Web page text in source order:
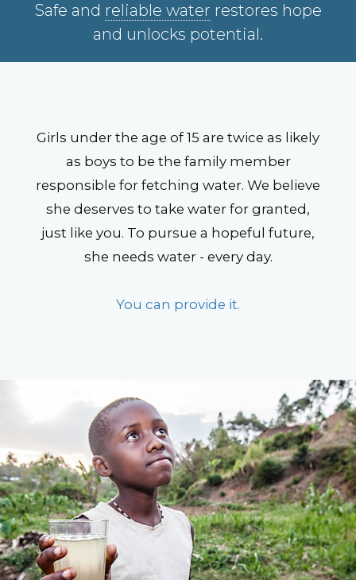
Safe and reliable water restores hope
and unlocks potential.
Girls under the age of 15 are twice as likely
as boys to be the family member
responsible for fetching water. We believe
she deserves to take water for granted,
just like you. To pursue a hopeful future,
she needs water - every day.
You can provide it.